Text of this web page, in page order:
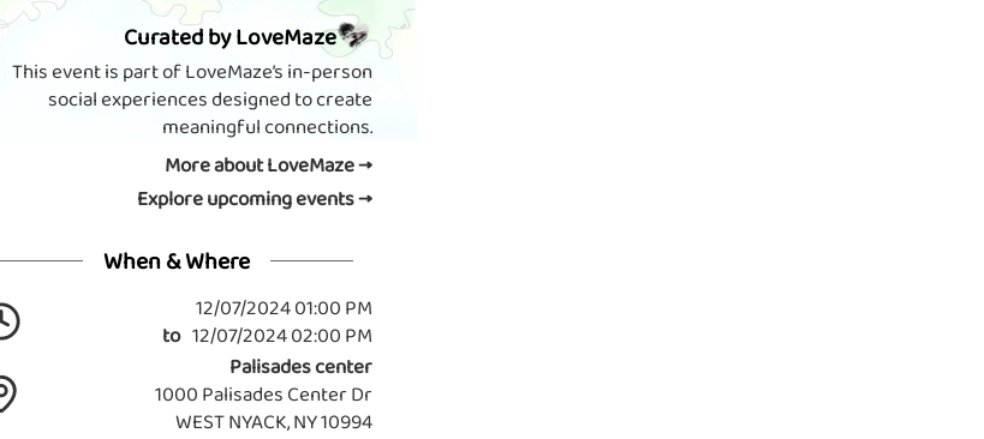
Curated by LoveMaze
This event is part of LoveMaze’s in-person
social experiences designed to create
meaningful connections.
More about LoveMaze →
Explore upcoming events →
When & Where
12/07/2024 01:00 PM
to 12/07/2024 02:00 PM
Palisades center
1000 Palisades Center Dr
WEST NYACK, NY 10994